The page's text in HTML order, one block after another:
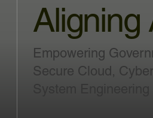
Aligning
Empowering
Secure Cloud,